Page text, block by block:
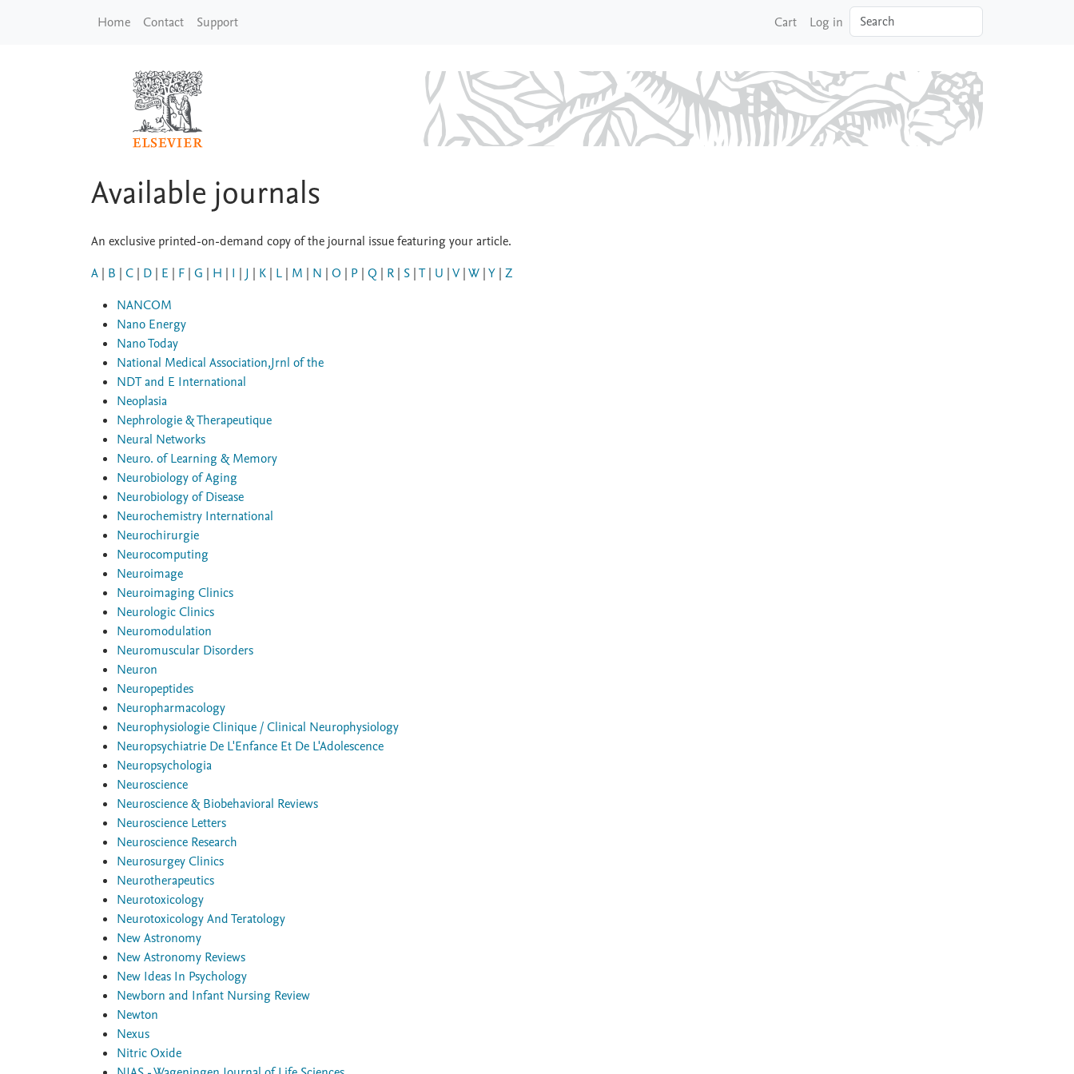
Home Contact Support Cart Log in Search
Available journals
An exclusive printed-on-demand copy of the journal issue featuring your article.
A | B | C | D | E | F | G | H | I | J | K | L | M | N | O | P | Q | R | S |T | U |V |W |Y | Z
NANCOM
Nano Energy
Nano Today
National Medical Association,Jrnl of the
NDT and E International
Neoplasia
Nephrologie & Therapeutique
Neural Networks
Neuro. of Learning & Memory
Neurobiology of Aging
Neurobiology of Disease
Neurochemistry International
Neurochirurgie
Neurocomputing
Neuroimage
Neuroimaging Clinics
Neurologic Clinics
Neuromodulation
Neuromuscular Disorders
Neuron
Neuropeptides
Neuropharmacology
Neurophysiologie Clinique / Clinical Neurophysiology
Neuropsychiatrie De L'Enfance Et De L'Adolescence
Neuropsychologia
Neuroscience
Neuroscience & Biobehavioral Reviews
Neuroscience Letters
Neuroscience Research
Neurosurgey Clinics
Neurotherapeutics
Neurotoxicology
Neurotoxicology And Teratology
New Astronomy
New Astronomy Reviews
New Ideas In Psychology
Newborn and Infant Nursing Review
Newton
Nexus
Nitric Oxide